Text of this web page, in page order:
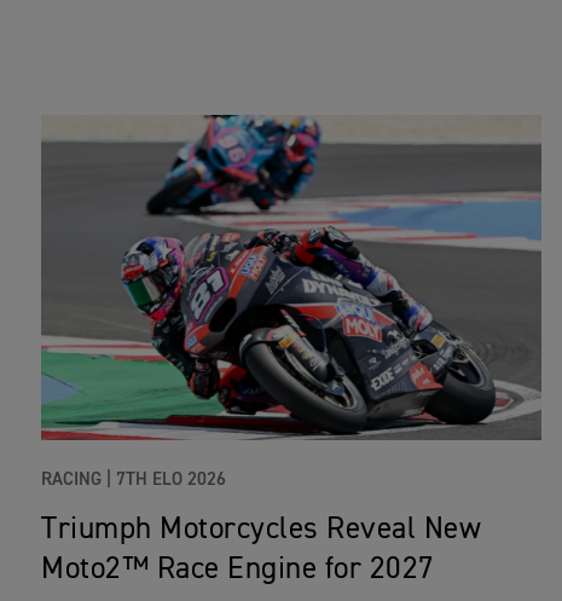
RACING | 7TH ELO 2026
Triumph Motorcycles Reveal New
Moto2™ Race Engine for 2027